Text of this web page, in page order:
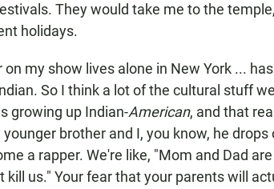
They would take me to the
holidays.
my show lives alone in New York ...
So I think a lot of the cultural stuff
growing up Indian-American, and that
brother and I, you know, he
a rapper. We're like, "Mom and Dad
kill us." Your fear that your parents will